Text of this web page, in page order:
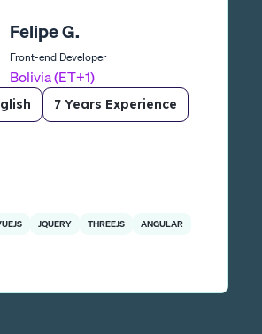
Felipe G.
Front-end Developer
Bolivia (ET+1)
7 Years Experience
JQUERY THREEJS
ANGULAR